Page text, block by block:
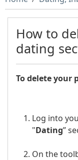
How to
dating
To delete your
Log into
"Dating”
On the